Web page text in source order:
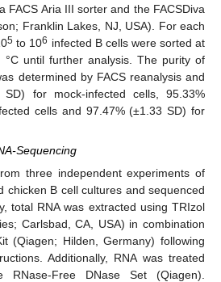
FACS Aria III sorter and the FACSDiva
Franklin Lakes, NJ, USA). For each
5 to 106 infected B cells were sorted at
until further analysis. The purity of
determined by FACS reanalysis and
for mock-infected cells, 95.33%
cells and 97.47% (±1.33 SD) for
Sequencing
three independent experiments of
chicken B cell cultures and sequenced
total RNA was extracted using TRIzol
Carlsbad, CA, USA) in combination
(Qiagen; Hilden, Germany) following
Additionally, RNA was treated
Free DNase Set (Qiagen).